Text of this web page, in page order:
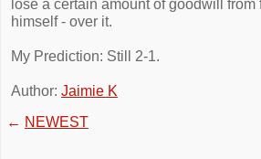
lose a certain amount of goodwill
himself - over it.
My Prediction: Still 2-1.
Author: Jaimie K
← NEWEST